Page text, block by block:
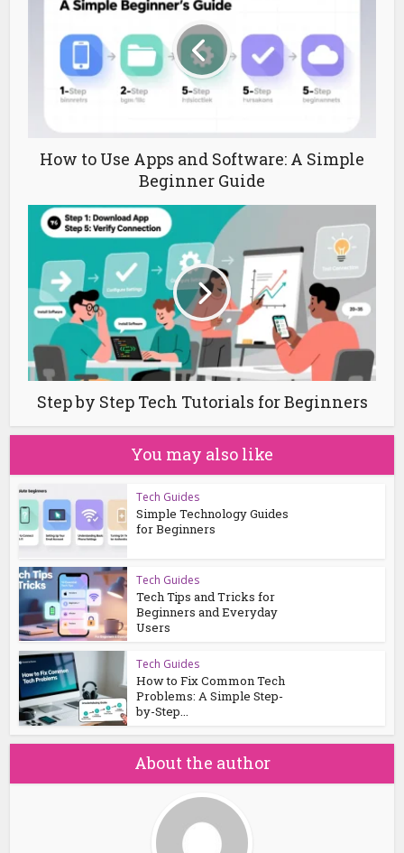
How to Use Apps and Software: A Simple
Beginner Guide
Step by Step Tech Tutorials for Beginners
You may also like
Tech Guides
Simple Technology Guides
for Beginners
Tech Guides
Tech Tips and Tricks for
Beginners and Everyday
Users
Tech Guides
How to Fix Common Tech
Problems: A Simple Step-
by-Step...
About the author